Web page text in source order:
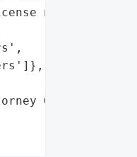
numbers. The '
General'}],